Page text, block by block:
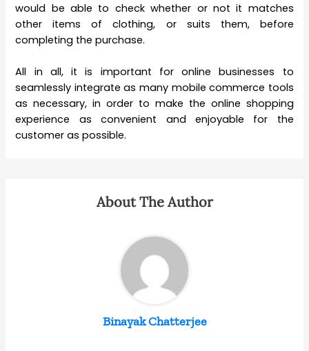
would be able to check whether or not it matches
other items of clothing, or suits them, before
completing the purchase.
All in all, it is important for online businesses to
seamlessly integrate as many mobile commerce tools
as necessary, in order to make the online shopping
experience as convenient and enjoyable for the
customer as possible.
About The Author
Binayak Chatterjee